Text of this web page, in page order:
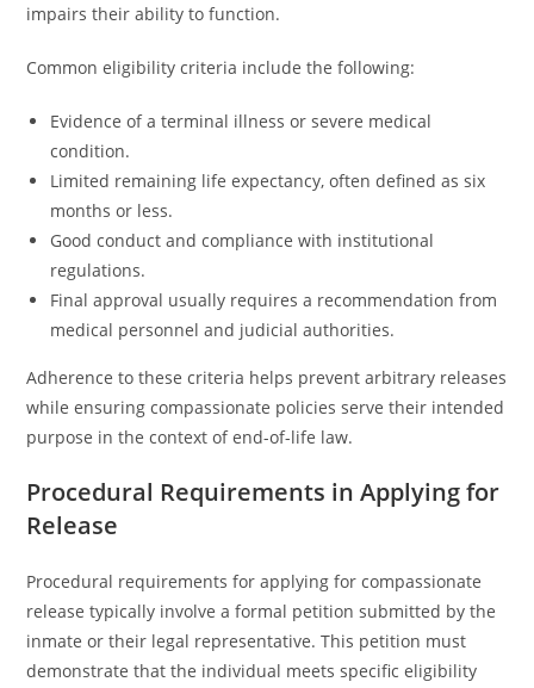
impairs their ability to function.
Common eligibility criteria include the following:
Evidence of a terminal illness or severe medical
condition.
Limited remaining life expectancy, often defined as six
months or less.
Good conduct and compliance with institutional
regulations.
Final approval usually requires a recommendation from
medical personnel and judicial authorities.
Adherence to these criteria helps prevent arbitrary releases
while ensuring compassionate policies serve their intended
purpose in the context of end-of-life law.
Procedural Requirements in Applying for
Release
Procedural requirements for applying for compassionate
release typically involve a formal petition submitted by the
inmate or their legal representative. This petition must
demonstrate that the individual meets specific eligibility